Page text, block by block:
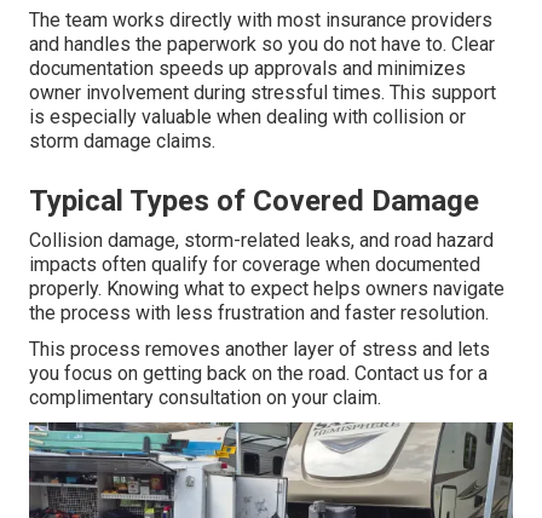
The team works directly with most insurance providers
and handles the paperwork so you do not have to. Clear
documentation speeds up approvals and minimizes
owner involvement during stressful times. This support
is especially valuable when dealing with collision or
storm damage claims.
Typical Types of Covered Damage
Collision damage, storm-related leaks, and road hazard
impacts often qualify for coverage when documented
properly. Knowing what to expect helps owners navigate
the process with less frustration and faster resolution.
This process removes another layer of stress and lets
you focus on getting back on the road. Contact us for a
complimentary consultation on your claim.